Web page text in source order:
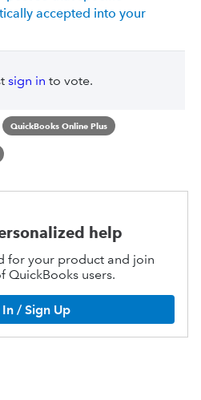
accepted into your
sign in to vote.
QuickBooks Online Plus
help
for your product and join
QuickBooks users.
/ Sign Up